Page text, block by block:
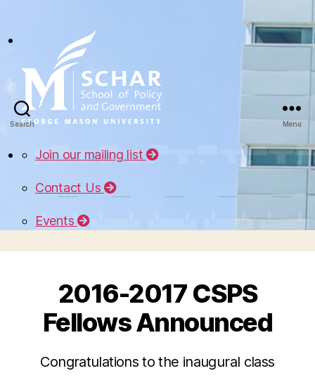
Search Menu
Join our mailing list
Contact Us
Events
2016-2017 CSPS
Fellows Announced
Congratulations to the inaugural class